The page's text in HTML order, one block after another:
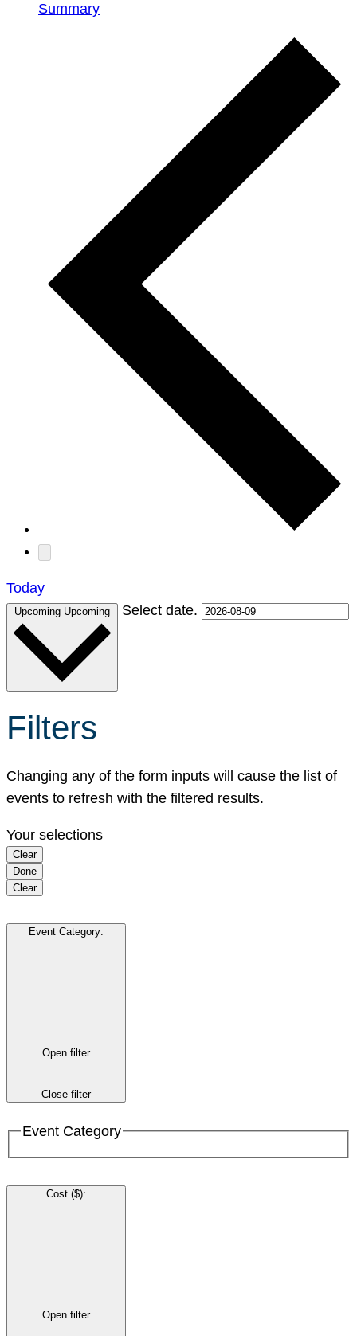
Summary
Today
Upcoming Upcoming Select date.
Filters
Changing any of the form inputs will cause the list of
events to refresh with the filtered results.
Your selections
Clear
Done
Clear
Event Category:
Open filter
Close filter
Event Category
Cost ($):
Open filter